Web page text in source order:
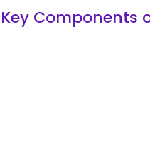
Key Components